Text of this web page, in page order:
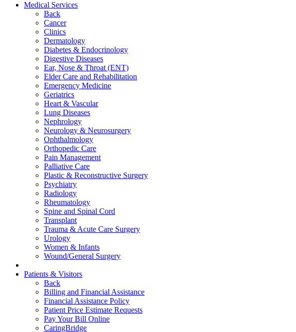
Medical Services
Back
Cancer
Clinics
Dermatology
Diabetes & Endocrinology
Digestive Diseases
Ear, Nose & Throat (ENT)
Elder Care and Rehabilitation
Emergency Medicine
Geriatrics
Heart & Vascular
Lung Diseases
Nephrology
Neurology & Neurosurgery
Ophthalmology
Orthopedic Care
Pain Management
Palliative Care
Plastic & Reconstructive Surgery
Psychiatry
Radiology
Rheumatology
Spine and Spinal Cord
Transplant
Trauma & Acute Care Surgery
Urology
Women & Infants
Wound/General Surgery
Patients & Visitors
Back
Billing and Financial Assistance
Financial Assistance Policy
Patient Price Estimate Requests
Pay Your Bill Online
CaringBridge